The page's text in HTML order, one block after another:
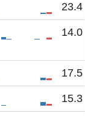
23.4
14.0
17.5
15.3